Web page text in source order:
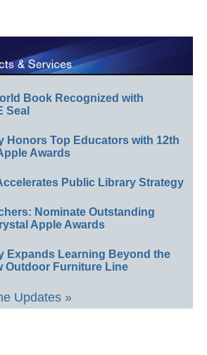
Book Recognized with
Seal
Honors Top Educators with 12th
Awards
Public Library Strategy
Nominate Outstanding
Apple Awards
Expands Learning Beyond the
Outdoor Furniture Line
Updates »